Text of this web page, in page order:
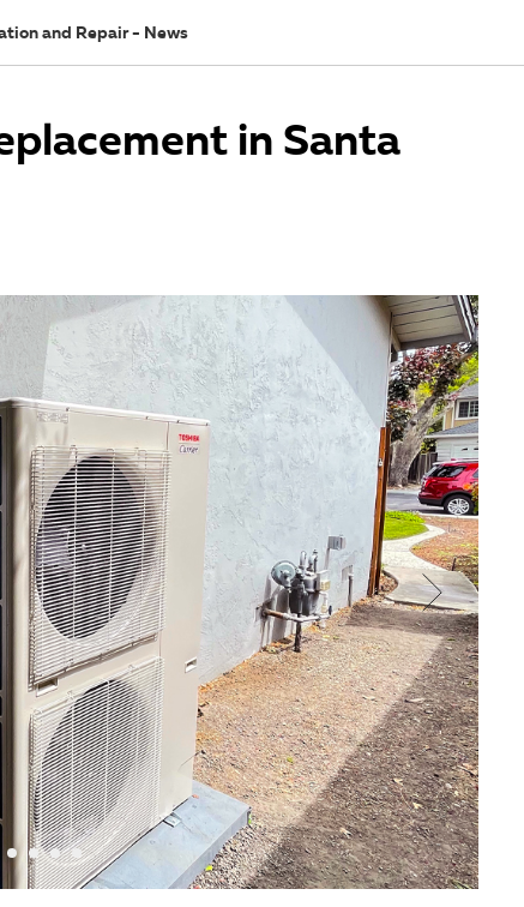
and Repair - News
in Santa